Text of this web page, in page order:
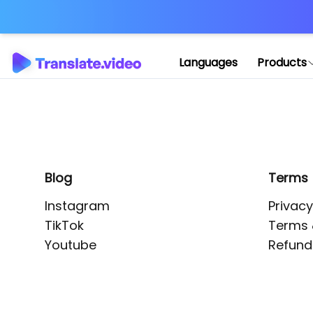
Languages Products
Blog
Instagram
TikTok
Youtube
Terms
Terms